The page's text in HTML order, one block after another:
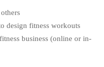
design fitness workouts
business (online or in-